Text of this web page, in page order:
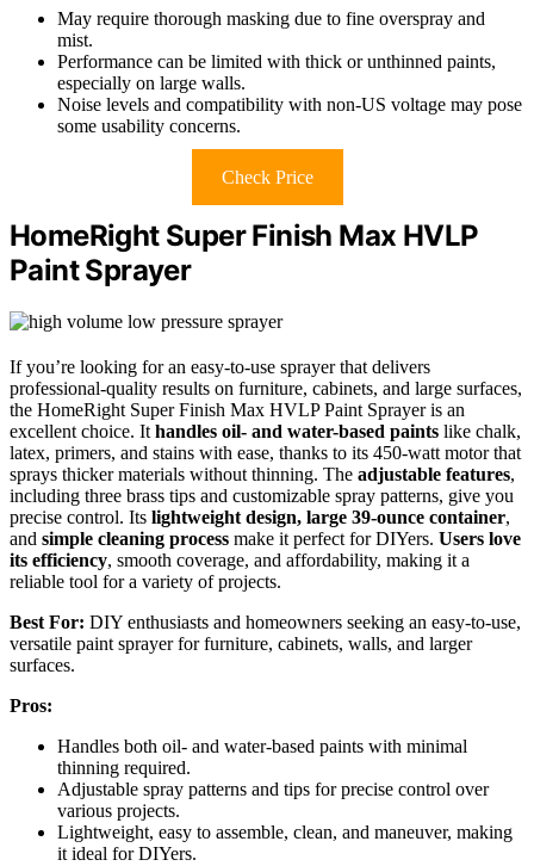
May require thorough masking due to fine overspray and
mist.
Performance can be limited with thick or unthinned paints,
especially on large walls.
Noise levels and compatibility with non-US voltage may pose
some usability concerns.
Check Price
HomeRight Super Finish Max HVLP
Paint Sprayer
If you’re looking for an easy-to-use sprayer that delivers
professional-quality results on furniture, cabinets, and large surfaces,
the HomeRight Super Finish Max HVLP Paint Sprayer is an
excellent choice. It handles oil- and water-based paints like chalk,
latex, primers, and stains with ease, thanks to its 450-watt motor that
sprays thicker materials without thinning. The adjustable features,
including three brass tips and customizable spray patterns, give you
precise control. Its lightweight design, large 39-ounce container,
and simple cleaning process make it perfect for DIYers. Users love
its efficiency, smooth coverage, and affordability, making it a
reliable tool for a variety of projects.
Best For: DIY enthusiasts and homeowners seeking an easy-to-use,
versatile paint sprayer for furniture, cabinets, walls, and larger
surfaces.
Pros:
Handles both oil- and water-based paints with minimal
thinning required.
Adjustable spray patterns and tips for precise control over
various projects.
Lightweight, easy to assemble, clean, and maneuver, making
it ideal for DIYers.